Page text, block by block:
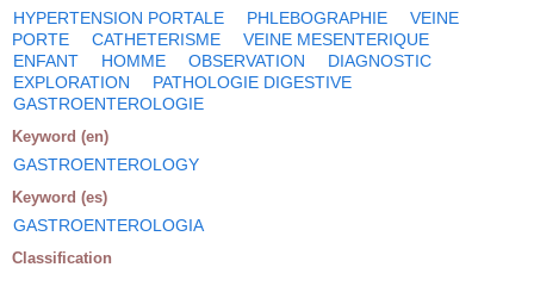
HYPERTENSION PORTALE PHLEBOGRAPHIE
VEINE
PORTE
CATHETERISME
VEINE MESENTERIQUE
ENFANT
HOMME OBSERVATION
DIAGNOSTIC
EXPLORATION
PATHOLOGIE DIGESTIVE
GASTROENTEROLOGIE
Keyword (en)
GASTROENTEROLOGY
Keyword (es)
GASTROENTEROLOGIA
Classification